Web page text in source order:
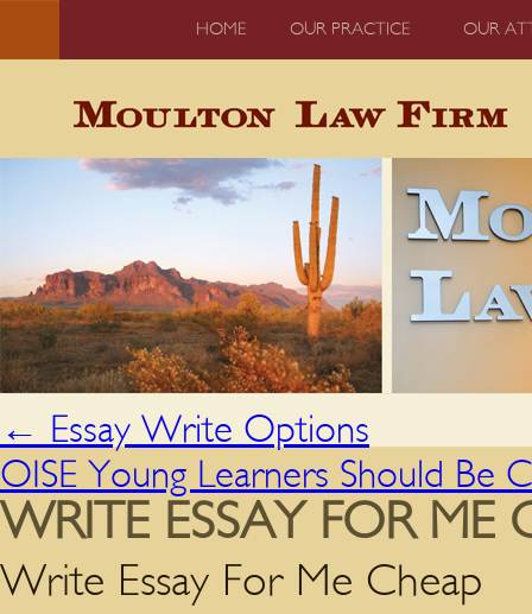
HOME OUR PRACTICE OUR
← Essay Write Options
OISE Young Learners Should Be
WRITE ESSAY FOR ME
Write Essay For Me Cheap